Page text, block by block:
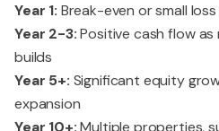
Year 1: Break-even or small
Year 2-3:Positive cash flow
builds
Year 5+: Significant equity
expansion
Year 10+:Multiple properties,